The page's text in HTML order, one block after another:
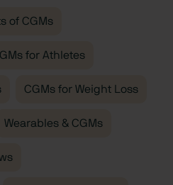
the option to work 1:1
video calls, to help
of CGMs
for Athletes
CGMs for Weight Loss
Wearables & CGMs